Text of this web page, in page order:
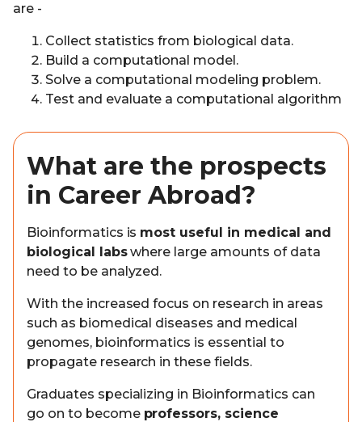
are -
Collect statistics from biological data.
Build a computational model.
Solve a computational modeling problem.
Test and evaluate a computational algorithm
What are the prospects
in Career Abroad?
Bioinformatics is most useful in medical and
biological labswhere large amounts of data
need to be analyzed.
With the increased focus on research in areas
such as biomedical diseases and medical
genomes, bioinformatics is essential to
propagate research in these fields.
Graduates specializing in Bioinformatics can
go on to become professors, science